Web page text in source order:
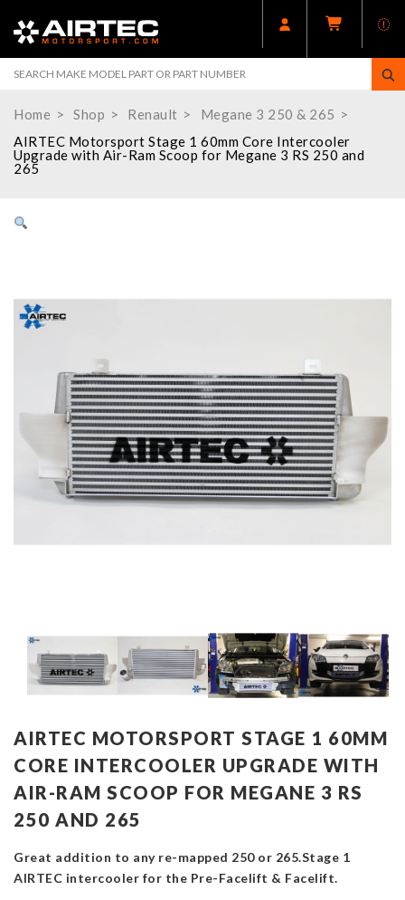
Home Shop Renault
Megane 3 250 & 265
AIRTEC Motorsport Stage 1 60mm Core Intercooler
Upgrade with Air-Ram Scoop for Megane 3 RS 250 and
265
AIRTEC MOTORSPORT STAGE 1 60MM
CORE INTERCOOLER UPGRADE WITH
AIR-RAM SCOOP FOR MEGANE 3 RS
250 AND 265
Great addition to any re-mapped 250 or 265.Stage 1
AIRTEC intercooler for the Pre-Facelift & Facelift.